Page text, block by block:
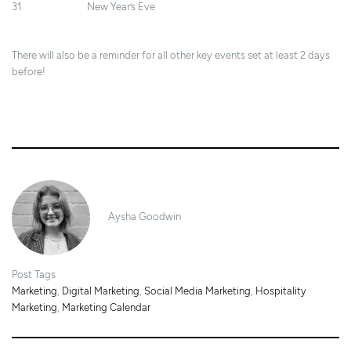
31 New Year’s Eve
There will also be a reminder for all other key events set at least 2 days
before!
Aysha Goodwin
Post Tags
Marketing, Digital Marketing, Social Media Marketing, Hospitality
Marketing, Marketing Calendar